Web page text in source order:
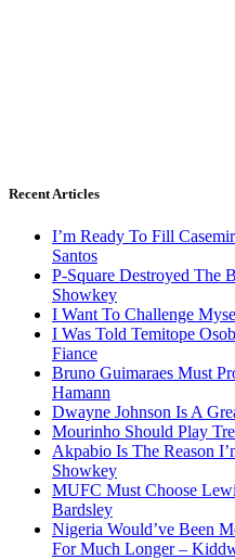
Recent Articles
I’m Ready To Fill
Santos
P-Square Destroyed The
Showkey
I Want To Challenge
I Was Told Temitope
Fiance
Bruno Guimaraes Must
Hamann
Dwayne Johnson Is A
Mourinho Should Play
Akpabio Is The Reason
Showkey
MUFC Must Choose
Bardsley
Nigeria Would’ve Been
For Much Longer –